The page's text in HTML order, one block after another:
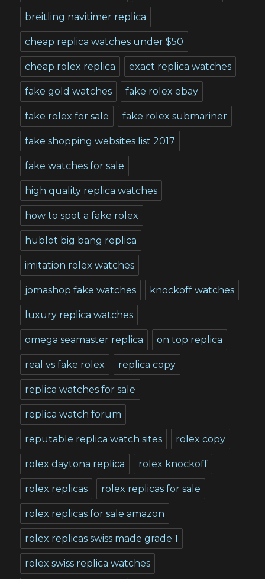
breitling navitimer replica
cheap replica watches under $50
cheap rolex replica exact replica watches
fake gold watches fake rolex ebay
fake rolex for sale fake rolex submariner
fake shopping websites list 2017
fake watches for sale
high quality replica watches
how to spot a fake rolex
hublot big bang replica
imitation rolex watches
jomashop fake watches knockoff watches
luxury replica watches
omega seamaster replica on top replica
real vs fake rolex replica copy
replica watches for sale
replica watch forum
reputable replica watch sites rolex copy
rolex daytona replica rolex knockoff
rolex replicas rolex replicas for sale
rolex replicas for sale amazon
rolex replicas swiss made grade 1
rolex swiss replica watches